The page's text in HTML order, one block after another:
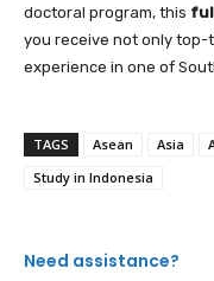
doctoral program, this
you receive not only
experience in one of
TAGS Asean Asia
Study in Indonesia
Need assistance?